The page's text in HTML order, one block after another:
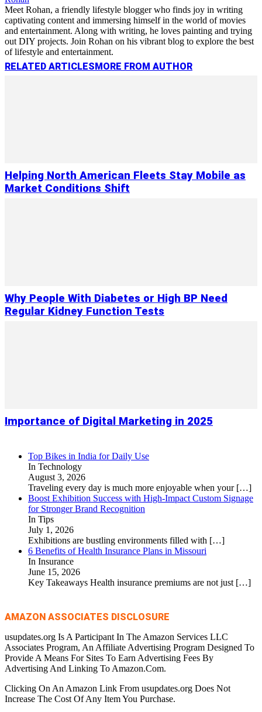
Meet Rohan, a friendly lifestyle blogger who finds joy in writing
captivating content and immersing himself in the world of movies
and entertainment. Along with writing, he loves painting and trying
out DIY projects. Join Rohan on his vibrant blog to explore the best
of lifestyle and entertainment.
RELATED ARTICLESMORE FROM AUTHOR
Helping North American Fleets Stay Mobile as
Market Conditions Shift
Why People With Diabetes or High BP Need
Regular Kidney Function Tests
Importance of Digital Marketing in 2025
Top Bikes in India for Daily Use
In Technology
August 3, 2026
Traveling every day is much more enjoyable when your […]
Boost Exhibition Success with High-Impact Custom Signage
for Stronger Brand Recognition
In Tips
July 1, 2026
Exhibitions are bustling environments filled with […]
6 Benefits of Health Insurance Plans in Missouri
In Insurance
June 15, 2026
Key Takeaways Health insurance premiums are not just […]
AMAZON ASSOCIATES DISCLOSURE
usupdates.org Is A Participant In The Amazon Services LLC
Associates Program, An Affiliate Advertising Program Designed To
Provide A Means For Sites To Earn Advertising Fees By
Advertising And Linking To Amazon.Com.
Clicking On An Amazon Link From usupdates.org Does Not
Increase The Cost Of Any Item You Purchase.